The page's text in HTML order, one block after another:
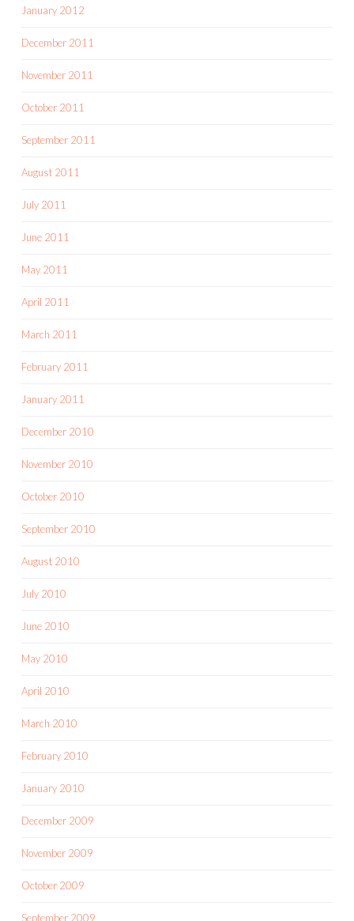
January 2012
December 2011
November 2011
October 2011
September 2011
August 2011
July 2011
June 2011
May 2011
April 2011
March 2011
February 2011
January 2011
December 2010
November 2010
October 2010
September 2010
August 2010
July 2010
June 2010
May 2010
April 2010
March 2010
February 2010
January 2010
December 2009
November 2009
October 2009
September 2009